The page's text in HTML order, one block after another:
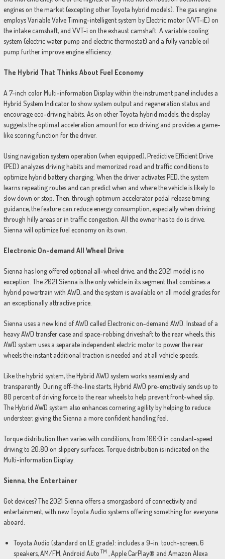
engines on the market (excepting other Toyota hybrid models). The gas engine
employs Variable Valve Timing-intelligent system by Electric motor (VVT-iE) on
the intake camshaft, and VVT-i on the exhaust camshaft. A variable cooling
system (electric water pump and electric thermostat) and a fully variable oil
pump further improve engine efficiency.
The Hybrid That Thinks About Fuel Economy
A 7-inch color Multi-information Display within the instrument panel includes a
Hybrid System Indicator to show system output and regeneration status and
encourage eco-driving habits. As on other Toyota hybrid models, the display
suggests the optimal acceleration amount for eco driving and provides a game-
like scoring function for the driver.
Using navigation system operation (when equipped), Predictive Efficient Drive
(PED) analyzes driving habits and memorized road and traffic conditions to
optimize hybrid battery charging. When the driver activates PED, the system
learns repeating routes and can predict when and where the vehicle is likely to
slow down or stop. Then, through optimum accelerator pedal release timing
guidance, the feature can reduce energy consumption, especially when driving
through hilly areas or in traffic congestion. All the owner has to do is drive.
Sienna will optimize fuel economy on its own.
Electronic On-demand All Wheel Drive
Sienna has long offered optional all-wheel drive, and the 2021 model is no
exception. The 2021 Sienna is the only vehicle in its segment that combines a
hybrid powertrain with AWD, and the system is available on all model grades for
an exceptionally attractive price.
Sienna uses a new kind of AWD called Electronic on-demand AWD. Instead of a
heavy AWD transfer case and space-robbing driveshaft to the rear wheels, this
AWD system uses a separate independent electric motor to power the rear
wheels the instant additional traction is needed and at all vehicle speeds.
Like the hybrid system, the Hybrid AWD system works seamlessly and
transparently. During off-the-line starts, Hybrid AWD pre-emptively sends up to
80 percent of driving force to the rear wheels to help prevent front-wheel slip.
The Hybrid AWD system also enhances cornering agility by helping to reduce
understeer, giving the Sienna a more confident handling feel.
Torque distribution then varies with conditions, from 100:0 in constant-speed
driving to 20:80 on slippery surfaces. Torque distribution is indicated on the
Multi-information Display.
Sienna, the Entertainer
Got devices? The 2021 Sienna offers a smorgasbord of connectivity and
entertainment, with new Toyota Audio systems offering something for everyone
aboard:
Toyota Audio (standard on LE grade): includes a 9-in. touch-screen, 6
speakers, AM/FM, Android Auto TM , Apple CarPlay® and Amazon Alexa